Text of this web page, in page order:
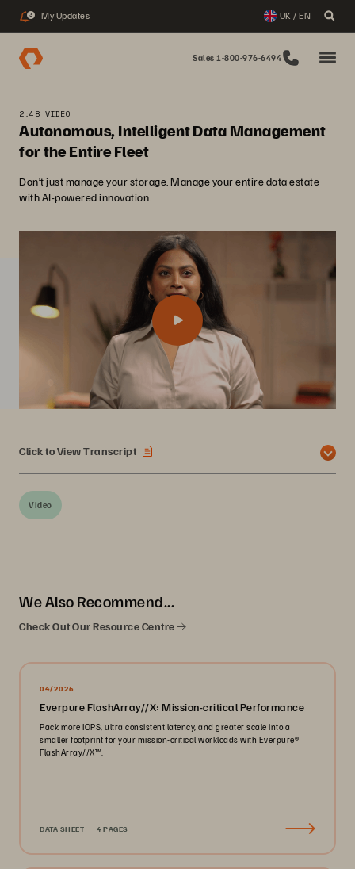
3 My Updates UK / EN
Sales 1-800-976-6494
2:48 VIDEO
Autonomous, Intelligent Data Management
for the Entire Fleet
Don’t just manage your storage. Manage your entire data estate
with AI-powered innovation.
Click to View Transcript
Video
We Also Recommend...
Check Out Our Resource Centre
04/2026
Everpure FlashArray//X: Mission-critical Performance
Pack more IOPS, ultra consistent latency, and greater scale into a
smaller footprint for your mission-critical workloads with Everpure®️
FlashArray//X™️.
DATA SHEET 4 PAGES